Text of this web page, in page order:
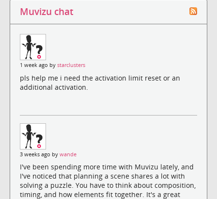
Muvizu chat
1 week ago by starclusters
pls help me i need the activation limit reset or an
additional activation.
3 weeks ago by wande
I've been spending more time with Muvizu lately, and
I've noticed that planning a scene shares a lot with
solving a puzzle. You have to think about composition,
timing, and how elements fit together. It's a great